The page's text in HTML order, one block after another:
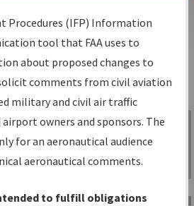
Gateway Search
is your
procedures
source for:
Charts,
Sign in to
Information
Gateway
Procedures (IFP) Information
tool that FAA uses to
about proposed changes to
comments from civil aviation
military and civil air traffic
owners and sponsors. The
for an aeronautical audience
aeronautical comments.
to fulfill obligations